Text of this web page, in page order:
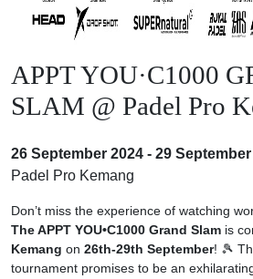
APPT YOU·C1000
SLAM @ Padel Pro
26 September 2024 - 29
Padel Pro Kemang
Don’t miss the experience of watching
The APPT YOU•C1000 Grand Slam is
Kemang on 26th-29th September! 🎾
tournament promises to be an